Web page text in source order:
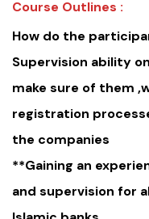
Course Outlines :
How do the
Supervision ability
make sure of them
registration
the companies
**Gaining an
and supervision for